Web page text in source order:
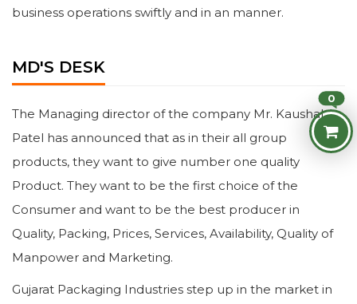
business operations swiftly and in an manner.
MD'S DESK
The Managing director of the company Mr. Kaushal
Patel has announced that as in their all group
products, they want to give number one quality
Product. They want to be the first choice of the
Consumer and want to be the best producer in
Quality, Packing, Prices, Services, Availability, Quality of
Manpower and Marketing.
Gujarat Packaging Industries step up in the market in
0